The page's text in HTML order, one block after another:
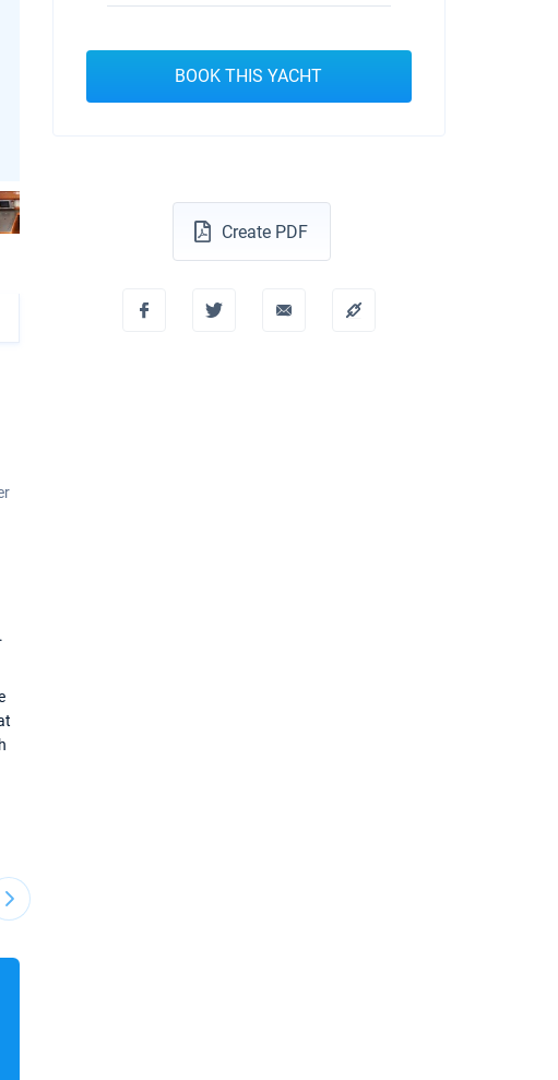
31/10/2026 - 07/11/2026
BOOK THIS YACHT
Create PDF